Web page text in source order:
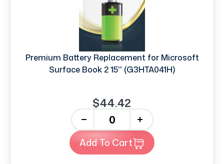
Premium Battery Replacement for Microsoft
Surface Book 2 15'' (G3HTA041H)
$44.42
+
Add To Cart